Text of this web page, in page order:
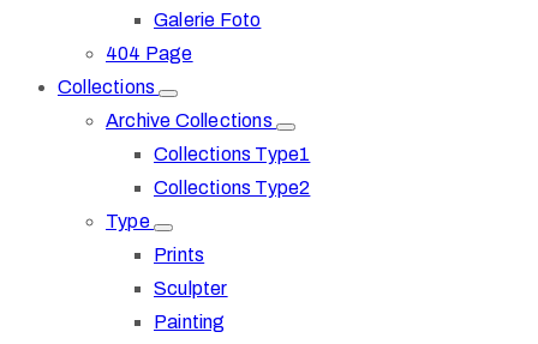
Galerie Foto
404 Page
Collections
Archive Collections
Collections Type1
Collections Type2
Type
Prints
Sculpter
Painting